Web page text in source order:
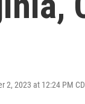
2, 2023 at 12:24 PM